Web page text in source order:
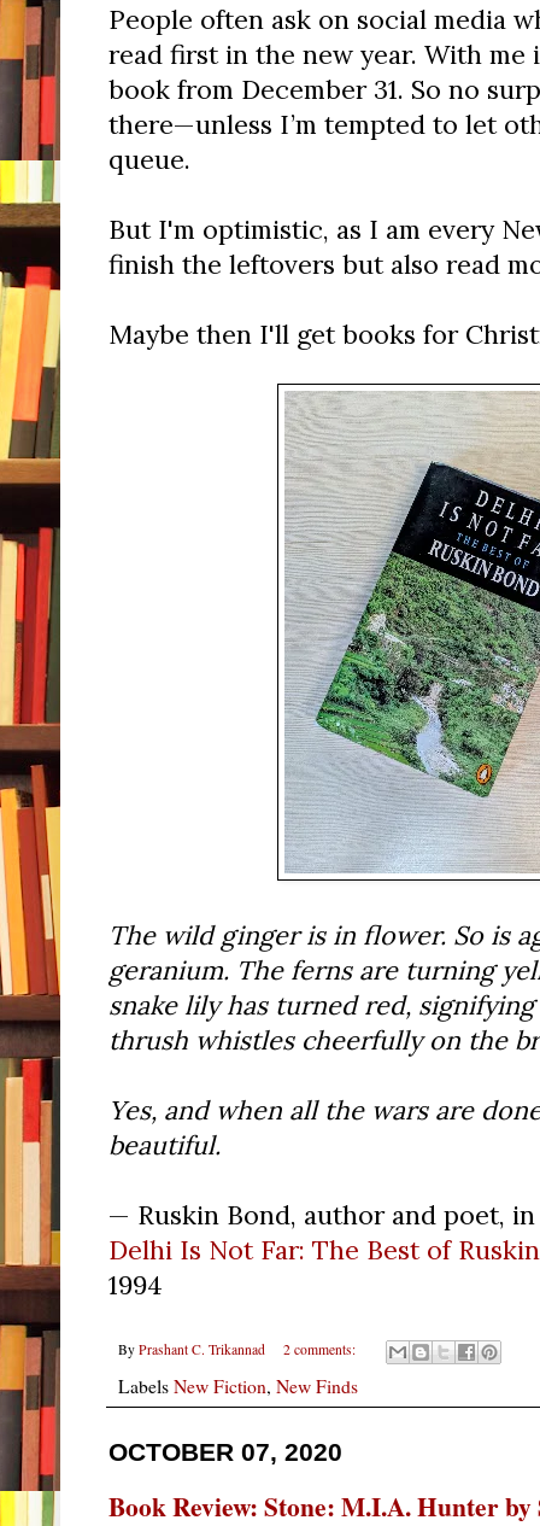
People often ask on social media
read first in the new year. With me
book from December 31. So no
there—unless I’m tempted to let
queue.
But I'm optimistic, as I am every
finish the leftovers but also read
Maybe then I'll get books for
The wild ginger is in flower. So is
geranium. The ferns are turning
snake lily has turned red,
thrush whistles cheerfully on the
Yes, and when all the wars are
beautiful.
— Ruskin Bond, author and poet,
Delhi Is Not Far: The Best of
1994
By Prashant C. Trikannad 2 comments:
LabelsNew Fiction, New Finds
OCTOBER 07, 2020
Book Review: Stone: M.I.A. Hunter